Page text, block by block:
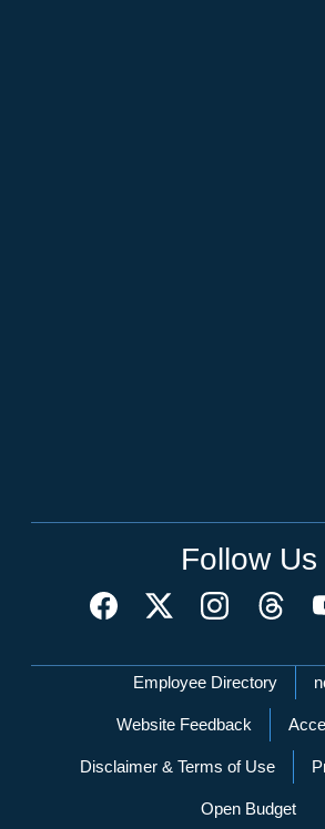
Follow Us
Network Menu
Employee Directory
Website Feedback
Disclaimer & Terms of Use
Open Budget